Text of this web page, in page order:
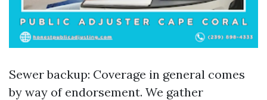
Sewer backup: Coverage in general comes
by way of endorsement. We gather